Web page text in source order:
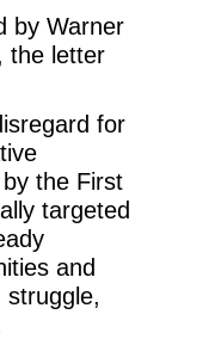
by Warner
the letter
for
the First
targeted
and
struggle,